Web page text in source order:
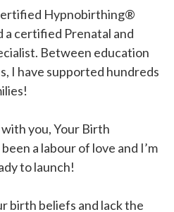
Hypnobirthing®
a certified Prenatal and
Between education
I have supported hundreds
you, Your Birth
a labour of love and I’m
to launch!
birth beliefs and lack the